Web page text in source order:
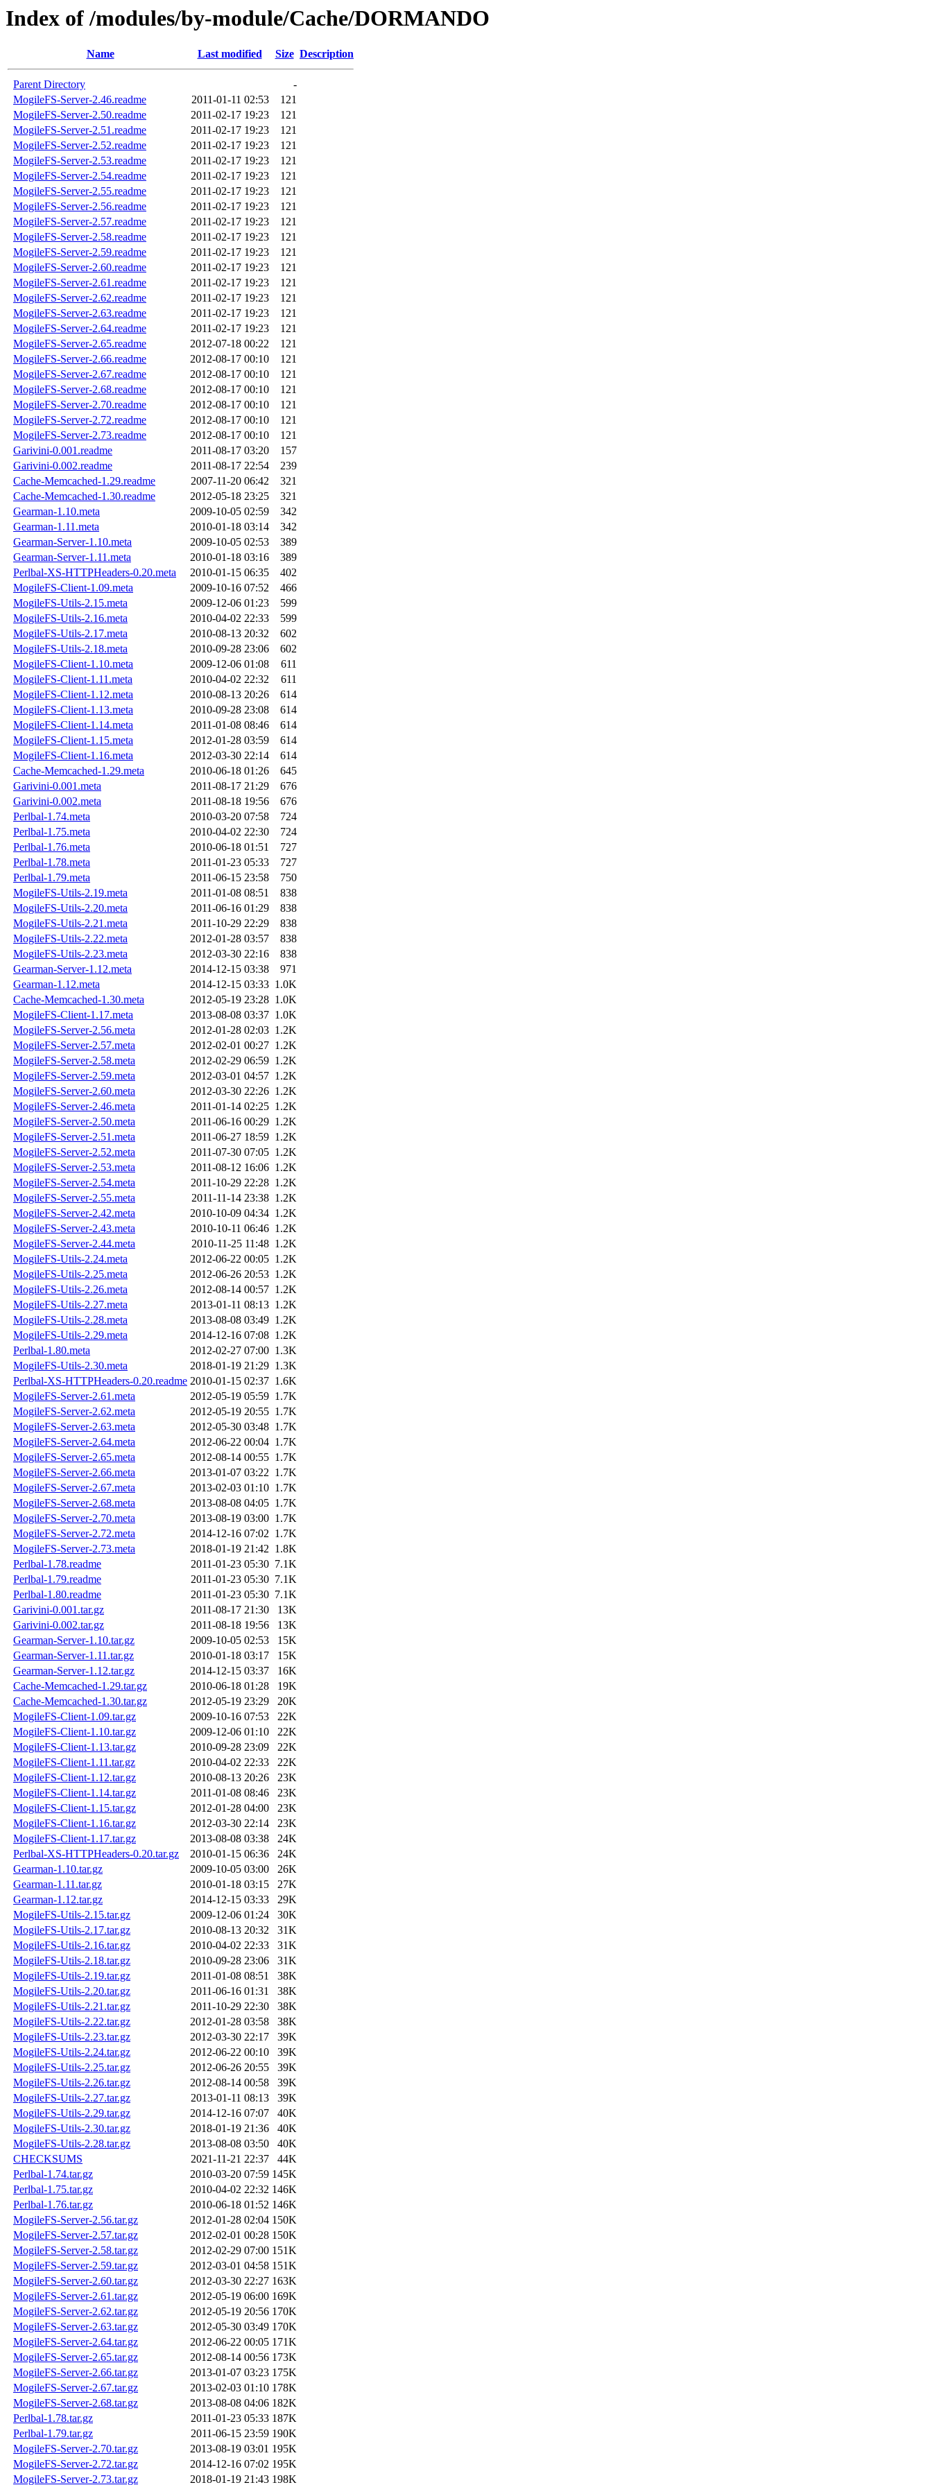
Index of /modules/by-module/Cache/DORMANDO
Name Last modified Size Description
Parent Directory
-
MogileFS-Server-2.46.readme
2011-01-11 02:53
121
MogileFS-Server-2.50.readme
2011-02-17 19:23
121
MogileFS-Server-2.51.readme
2011-02-17 19:23
121
MogileFS-Server-2.52.readme
2011-02-17 19:23
121
MogileFS-Server-2.53.readme
2011-02-17 19:23
121
MogileFS-Server-2.54.readme
2011-02-17 19:23
121
MogileFS-Server-2.55.readme
2011-02-17 19:23
121
MogileFS-Server-2.56.readme
2011-02-17 19:23
121
MogileFS-Server-2.57.readme
2011-02-17 19:23
121
MogileFS-Server-2.58.readme
2011-02-17 19:23
121
MogileFS-Server-2.59.readme
2011-02-17 19:23
121
MogileFS-Server-2.60.readme
2011-02-17 19:23
121
MogileFS-Server-2.61.readme
2011-02-17 19:23
121
MogileFS-Server-2.62.readme
2011-02-17 19:23
121
MogileFS-Server-2.63.readme
2011-02-17 19:23
121
MogileFS-Server-2.64.readme
2011-02-17 19:23
121
MogileFS-Server-2.65.readme
2012-07-18 00:22
121
MogileFS-Server-2.66.readme
2012-08-17 00:10
121
MogileFS-Server-2.67.readme
2012-08-17 00:10
121
MogileFS-Server-2.68.readme
2012-08-17 00:10
121
MogileFS-Server-2.70.readme
2012-08-17 00:10
121
MogileFS-Server-2.72.readme
2012-08-17 00:10
121
MogileFS-Server-2.73.readme
2012-08-17 00:10
121
Garivini-0.001.readme
2011-08-17 03:20
157
Garivini-0.002.readme
2011-08-17 22:54
239
Cache-Memcached-1.29.readme
2007-11-20 06:42
321
Cache-Memcached-1.30.readme
2012-05-18 23:25
321
Gearman-1.10.meta
2009-10-05 02:59
342
Gearman-1.11.meta
2010-01-18 03:14
342
Gearman-Server-1.10.meta
2009-10-05 02:53
389
Gearman-Server-1.11.meta
2010-01-18 03:16
389
Perlbal-XS-HTTPHeaders-0.20.meta
2010-01-15 06:35
402
MogileFS-Client-1.09.meta
2009-10-16 07:52
466
MogileFS-Utils-2.15.meta
2009-12-06 01:23
599
MogileFS-Utils-2.16.meta
2010-04-02 22:33
599
MogileFS-Utils-2.17.meta
2010-08-13 20:32
602
MogileFS-Utils-2.18.meta
2010-09-28 23:06
602
MogileFS-Client-1.10.meta
2009-12-06 01:08
611
MogileFS-Client-1.11.meta
2010-04-02 22:32
611
MogileFS-Client-1.12.meta
2010-08-13 20:26
614
MogileFS-Client-1.13.meta
2010-09-28 23:08
614
MogileFS-Client-1.14.meta
2011-01-08 08:46
614
MogileFS-Client-1.15.meta
2012-01-28 03:59
614
MogileFS-Client-1.16.meta
2012-03-30 22:14
614
Cache-Memcached-1.29.meta
2010-06-18 01:26
645
Garivini-0.001.meta
2011-08-17 21:29
676
Garivini-0.002.meta
2011-08-18 19:56
676
Perlbal-1.74.meta
2010-03-20 07:58
724
Perlbal-1.75.meta
2010-04-02 22:30
724
Perlbal-1.76.meta
2010-06-18 01:51
727
Perlbal-1.78.meta
2011-01-23 05:33
727
Perlbal-1.79.meta
2011-06-15 23:58
750
MogileFS-Utils-2.19.meta
2011-01-08 08:51
838
MogileFS-Utils-2.20.meta
2011-06-16 01:29
838
MogileFS-Utils-2.21.meta
2011-10-29 22:29
838
MogileFS-Utils-2.22.meta
2012-01-28 03:57
838
MogileFS-Utils-2.23.meta
2012-03-30 22:16
838
Gearman-Server-1.12.meta
2014-12-15 03:38
971
Gearman-1.12.meta
2014-12-15 03:33 1.0K
Cache-Memcached-1.30.meta
2012-05-19 23:28 1.0K
MogileFS-Client-1.17.meta
2013-08-08 03:37 1.0K
MogileFS-Server-2.56.meta
2012-01-28 02:03 1.2K
MogileFS-Server-2.57.meta
2012-02-01 00:27 1.2K
MogileFS-Server-2.58.meta
2012-02-29 06:59 1.2K
MogileFS-Server-2.59.meta
2012-03-01 04:57 1.2K
MogileFS-Server-2.60.meta
2012-03-30 22:26 1.2K
MogileFS-Server-2.46.meta
2011-01-14 02:25 1.2K
MogileFS-Server-2.50.meta
2011-06-16 00:29 1.2K
MogileFS-Server-2.51.meta
2011-06-27 18:59 1.2K
MogileFS-Server-2.52.meta
2011-07-30 07:05 1.2K
MogileFS-Server-2.53.meta
2011-08-12 16:06 1.2K
MogileFS-Server-2.54.meta
2011-10-29 22:28 1.2K
MogileFS-Server-2.55.meta
2011-11-14 23:38 1.2K
MogileFS-Server-2.42.meta
2010-10-09 04:34 1.2K
MogileFS-Server-2.43.meta
2010-10-11 06:46 1.2K
MogileFS-Server-2.44.meta
2010-11-25 11:48 1.2K
MogileFS-Utils-2.24.meta
2012-06-22 00:05 1.2K
MogileFS-Utils-2.25.meta
2012-06-26 20:53 1.2K
MogileFS-Utils-2.26.meta
2012-08-14 00:57 1.2K
MogileFS-Utils-2.27.meta
2013-01-11 08:13 1.2K
MogileFS-Utils-2.28.meta
2013-08-08 03:49 1.2K
MogileFS-Utils-2.29.meta
2014-12-16 07:08 1.2K
Perlbal-1.80.meta
2012-02-27 07:00 1.3K
MogileFS-Utils-2.30.meta
2018-01-19 21:29 1.3K
Perlbal-XS-HTTPHeaders-0.20.readme 2010-01-15 02:37 1.6K
MogileFS-Server-2.61.meta
2012-05-19 05:59 1.7K
MogileFS-Server-2.62.meta
2012-05-19 20:55 1.7K
MogileFS-Server-2.63.meta
2012-05-30 03:48 1.7K
MogileFS-Server-2.64.meta
2012-06-22 00:04 1.7K
MogileFS-Server-2.65.meta
2012-08-14 00:55 1.7K
MogileFS-Server-2.66.meta
2013-01-07 03:22 1.7K
MogileFS-Server-2.67.meta
2013-02-03 01:10 1.7K
MogileFS-Server-2.68.meta
2013-08-08 04:05 1.7K
MogileFS-Server-2.70.meta
2013-08-19 03:00 1.7K
MogileFS-Server-2.72.meta
2014-12-16 07:02 1.7K
MogileFS-Server-2.73.meta
2018-01-19 21:42 1.8K
Perlbal-1.78.readme
2011-01-23 05:30 7.1K
Perlbal-1.79.readme
2011-01-23 05:30 7.1K
Perlbal-1.80.readme
2011-01-23 05:30 7.1K
Garivini-0.001.tar.gz
2011-08-17 21:30
13K
Garivini-0.002.tar.gz
2011-08-18 19:56
13K
Gearman-Server-1.10.tar.gz
2009-10-05 02:53
15K
Gearman-Server-1.11.tar.gz
2010-01-18 03:17
15K
Gearman-Server-1.12.tar.gz
2014-12-15 03:37
16K
Cache-Memcached-1.29.tar.gz
2010-06-18 01:28
19K
Cache-Memcached-1.30.tar.gz
2012-05-19 23:29
20K
MogileFS-Client-1.09.tar.gz
2009-10-16 07:53
22K
MogileFS-Client-1.10.tar.gz
2009-12-06 01:10
22K
MogileFS-Client-1.13.tar.gz
2010-09-28 23:09
22K
MogileFS-Client-1.11.tar.gz
2010-04-02 22:33
22K
MogileFS-Client-1.12.tar.gz
2010-08-13 20:26
23K
MogileFS-Client-1.14.tar.gz
2011-01-08 08:46
23K
MogileFS-Client-1.15.tar.gz
2012-01-28 04:00
23K
MogileFS-Client-1.16.tar.gz
2012-03-30 22:14
23K
MogileFS-Client-1.17.tar.gz
2013-08-08 03:38
24K
Perlbal-XS-HTTPHeaders-0.20.tar.gz
2010-01-15 06:36
24K
Gearman-1.10.tar.gz
2009-10-05 03:00
26K
Gearman-1.11.tar.gz
2010-01-18 03:15
27K
Gearman-1.12.tar.gz
2014-12-15 03:33
29K
MogileFS-Utils-2.15.tar.gz
2009-12-06 01:24
30K
MogileFS-Utils-2.17.tar.gz
2010-08-13 20:32
31K
MogileFS-Utils-2.16.tar.gz
2010-04-02 22:33
31K
MogileFS-Utils-2.18.tar.gz
2010-09-28 23:06
31K
MogileFS-Utils-2.19.tar.gz
2011-01-08 08:51
38K
MogileFS-Utils-2.20.tar.gz
2011-06-16 01:31
38K
MogileFS-Utils-2.21.tar.gz
2011-10-29 22:30
38K
MogileFS-Utils-2.22.tar.gz
2012-01-28 03:58
38K
MogileFS-Utils-2.23.tar.gz
2012-03-30 22:17
39K
MogileFS-Utils-2.24.tar.gz
2012-06-22 00:10
39K
MogileFS-Utils-2.25.tar.gz
2012-06-26 20:55
39K
MogileFS-Utils-2.26.tar.gz
2012-08-14 00:58
39K
MogileFS-Utils-2.27.tar.gz
2013-01-11 08:13
39K
MogileFS-Utils-2.29.tar.gz
2014-12-16 07:07
40K
MogileFS-Utils-2.30.tar.gz
2018-01-19 21:36
40K
MogileFS-Utils-2.28.tar.gz
2013-08-08 03:50
40K
CHECKSUMS
2021-11-21 22:37
44K
Perlbal-1.74.tar.gz
2010-03-20 07:59 145K
Perlbal-1.75.tar.gz
2010-04-02 22:32 146K
Perlbal-1.76.tar.gz
2010-06-18 01:52 146K
MogileFS-Server-2.56.tar.gz
2012-01-28 02:04 150K
MogileFS-Server-2.57.tar.gz
2012-02-01 00:28 150K
MogileFS-Server-2.58.tar.gz
2012-02-29 07:00 151K
MogileFS-Server-2.59.tar.gz
2012-03-01 04:58 151K
MogileFS-Server-2.60.tar.gz
2012-03-30 22:27 163K
MogileFS-Server-2.61.tar.gz
2012-05-19 06:00 169K
MogileFS-Server-2.62.tar.gz
2012-05-19 20:56 170K
MogileFS-Server-2.63.tar.gz
2012-05-30 03:49 170K
MogileFS-Server-2.64.tar.gz
2012-06-22 00:05 171K
MogileFS-Server-2.65.tar.gz
2012-08-14 00:56 173K
MogileFS-Server-2.66.tar.gz
2013-01-07 03:23 175K
MogileFS-Server-2.67.tar.gz
2013-02-03 01:10 178K
MogileFS-Server-2.68.tar.gz
2013-08-08 04:06 182K
Perlbal-1.78.tar.gz
2011-01-23 05:33 187K
Perlbal-1.79.tar.gz
2011-06-15 23:59 190K
MogileFS-Server-2.70.tar.gz
2013-08-19 03:01 195K
MogileFS-Server-2.72.tar.gz
2014-12-16 07:02 195K
MogileFS-Server-2.73.tar.gz
2018-01-19 21:43 198K